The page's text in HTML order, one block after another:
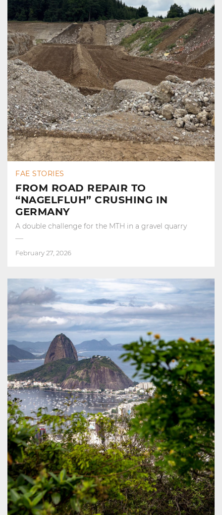
FAE STORIES
FROM ROAD REPAIR TO
“NAGELFLUH” CRUSHING IN
GERMANY
A double challenge for the MTH in a gravel quarry
February 27, 2026